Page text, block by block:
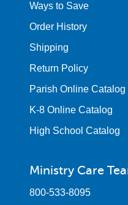
Ways to Save
Order History
Shipping
Return Policy
Parish Online Catalog
K-8 Online Catalog
High School Catalog
Ministry Care
800-533-8095